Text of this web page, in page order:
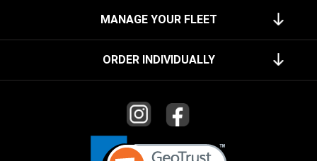
MANAGE YOUR FLEET
ORDER INDIVIDUALLY